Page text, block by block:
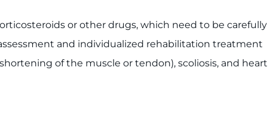
or other drugs, which need to be carefully
and individualized rehabilitation treatment
of the muscle or tendon), scoliosis, and heart